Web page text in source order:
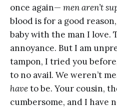
once again— men aren’t
blood is for a good
baby with the man I love.
annoyance. But I am
tampon, I tried you
to no avail. We weren’t
haveto be. Your cousin,
cumbersome, and I have